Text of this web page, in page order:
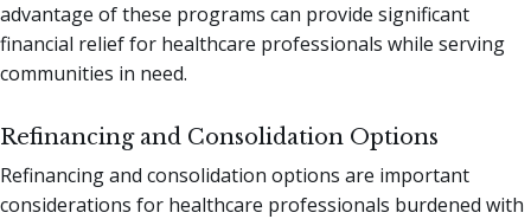
advantage of these programs can provide significant
financial relief for healthcare professionals while serving
communities in need.
Refinancing and Consolidation Options
Refinancing and consolidation options are important
considerations for healthcare professionals burdened with